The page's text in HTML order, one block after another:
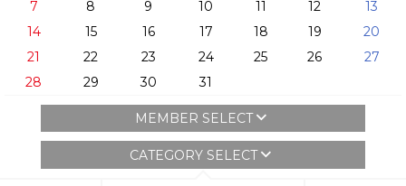
7
8 9 10 11 12
13
14
15 16 17 18 19
20
21
22 23 24 25 26
27
28
29 30 31
MEMBER SELECT
CATEGORY SELECT